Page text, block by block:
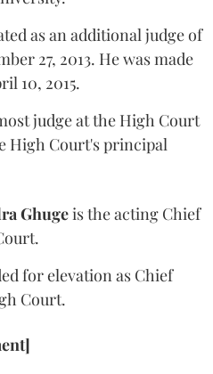
as an additional judge of
27, 2013. He was made
10, 2015.
judge at the High Court
High Court's principal
Ghugeis the acting Chief
for elevation as Chief
Court.